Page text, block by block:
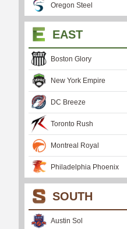
Oregon Steel
EAST
Boston Glory
New York Empire
DC Breeze
Toronto Rush
Montreal Royal
Philadelphia Phoenix
SOUTH
Austin Sol